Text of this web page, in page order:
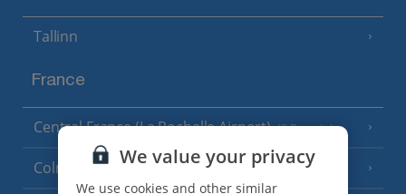
Tallinn
France
Central France (La Rochelle Airport) (3 Resorts)
Colmar We value your privacy
We use cookies and other similar